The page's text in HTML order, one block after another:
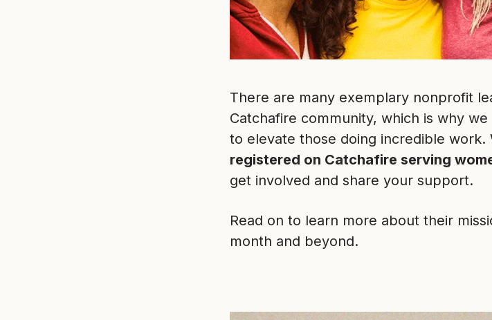
There are many exemplary nonprofit
Catchafire community, which is why
to elevate those doing incredible work.
registered on Catchafire serving
get involved and share your support.
Read on to learn more about their
month and beyond.